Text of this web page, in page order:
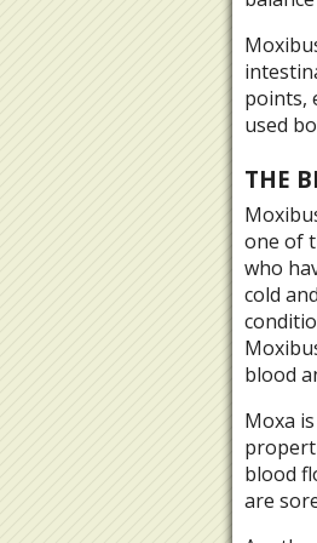
points,
used
THE
one of
who
cold
blood
Moxa
blood
are